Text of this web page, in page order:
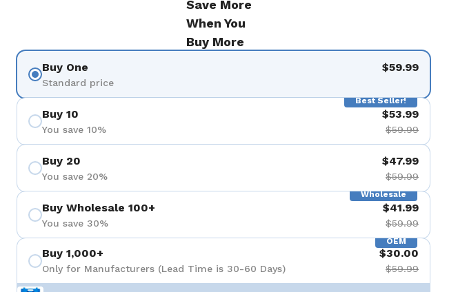
Save More
When You
Buy More
Buy One
Standard price
$59.99
Best Seller!
Buy 10
You save 10%
$53.99
$59.99
Buy 20
You save 20%
$47.99
$59.99
Wholesale
Buy Wholesale 100+
You save 30%
$41.99
$59.99
OEM
Buy 1,000+
Only for Manufacturers (Lead Time is 30-60 Days)
$30.00
$59.99